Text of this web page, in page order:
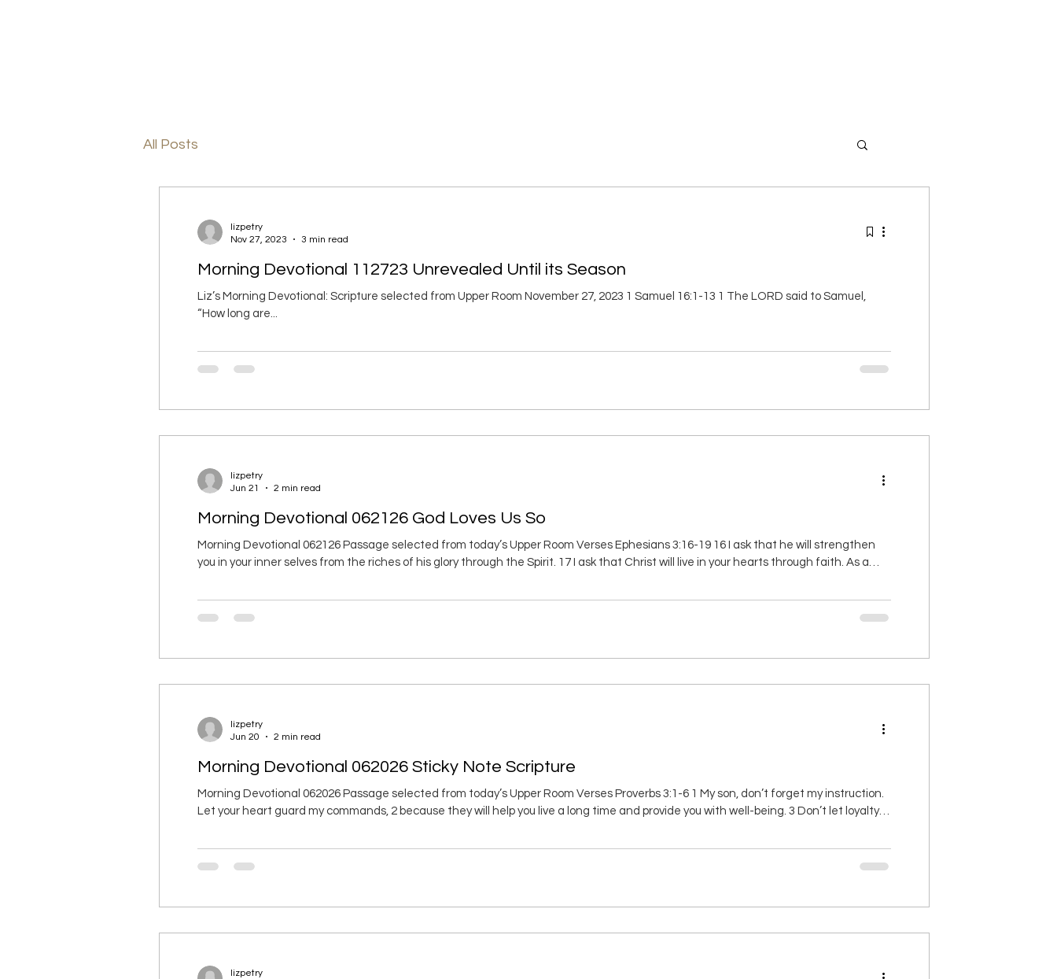
All Posts
lizpetry
Nov 27, 2023
3 min read
Morning Devotional 112723 Unrevealed Until its Season
Liz’s Morning Devotional: Scripture selected from Upper Room November 27, 2023 1 Samuel 16:1-13 1 The LORD said to Samuel,
“How long are...
lizpetry
Jun 21
2 min read
Morning Devotional 062126 God Loves Us So
Morning Devotional 062126 Passage selected from today’s Upper Room Verses Ephesians 3:16-19 16 I ask that he will strengthen
you in your inner selves from the riches of his glory through the Spirit. 17 I ask that Christ will live in your hearts through faith. As a
lizpetry
Jun 20
2 min read
Morning Devotional 062026 Sticky Note Scripture
Morning Devotional 062026 Passage selected from today’s Upper Room Verses Proverbs 3:1-6 1 My son, don’t forget my instruction.
Let your heart guard my commands, 2 because they will help you live a long time and provide you with well-being. 3 Don’t let loyalty
lizpetry